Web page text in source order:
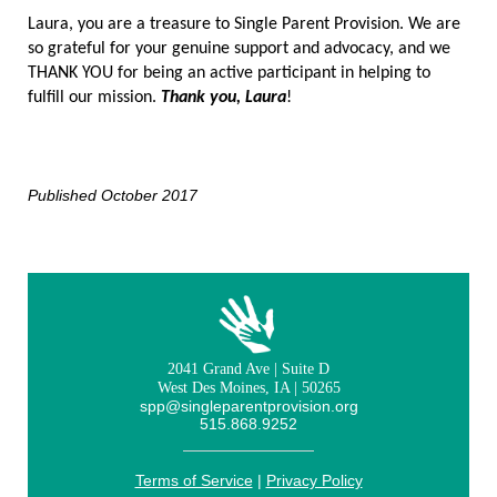
Laura, you are a treasure to Single Parent Provision. We are
so grateful for your genuine support and advocacy, and we
THANK YOU for being an active participant in helping to
fulfill our mission. Thank you, Laura!
Published October 2017
2041 Grand Ave | Suite D
West Des Moines, IA | 50265
spp@singleparentprovision.org
515.868.9252
Terms of Service| Privacy Policy